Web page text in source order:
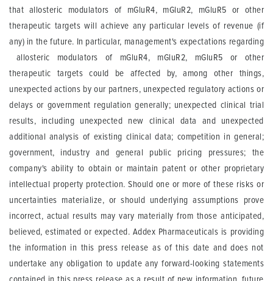
that allosteric modulators of mGluR4, mGluR2, mGluR5 or other
therapeutic targets will achieve any particular levels of revenue (if
any) in the future. In particular, management's expectations regarding
allosteric modulators of mGluR4, mGluR2, mGluR5 or other
therapeutic targets could be affected by, among other things,
unexpected actions by our partners, unexpected regulatory actions or
delays or government regulation generally; unexpected clinical trial
results, including unexpected new clinical data and unexpected
additional analysis of existing clinical data; competition in general;
government, industry and general public pricing pressures; the
company's ability to obtain or maintain patent or other proprietary
intellectual property protection. Should one or more of these risks or
uncertainties materialize, or should underlying assumptions prove
incorrect, actual results may vary materially from those anticipated,
believed, estimated or expected. Addex Pharmaceuticals is providing
the information in this press release as of this date and does not
undertake any obligation to update any forward-looking statements